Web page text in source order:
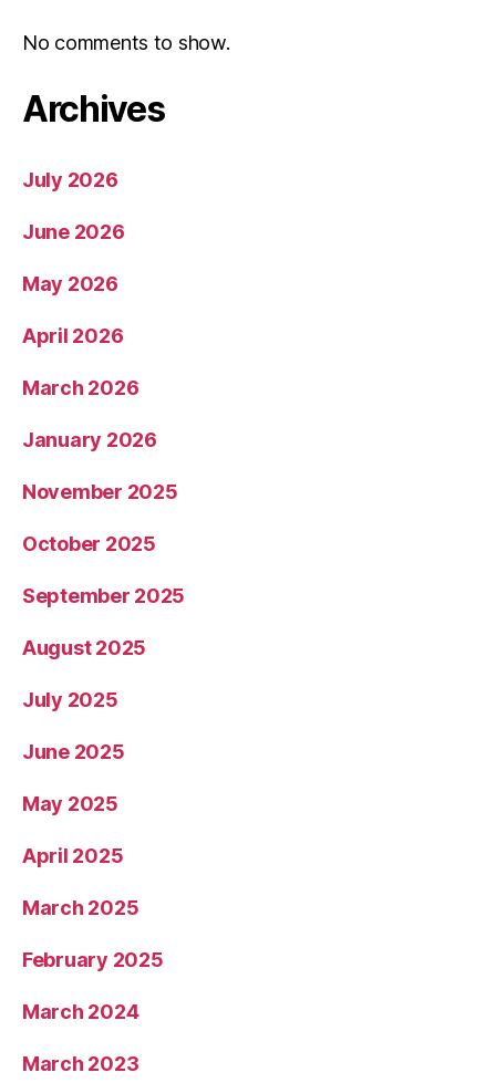
No comments to show.
Archives
July 2026
June 2026
May 2026
April 2026
March 2026
January 2026
November 2025
October 2025
September 2025
August 2025
July 2025
June 2025
May 2025
April 2025
March 2025
February 2025
March 2024
March 2023